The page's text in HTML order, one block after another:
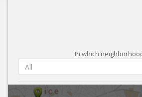
In which
All